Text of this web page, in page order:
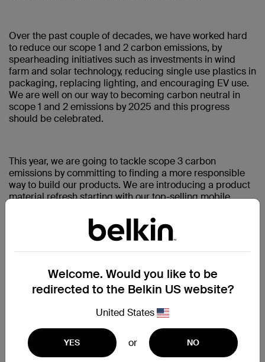
Over the past couple of decades, we have worked hard
to reduce our scope 1 and 2 carbon emissions, by
spearheading initiatives such as investments in wind
farm and solar technology, reducing single use plastics in
packaging, replacing lighting, and encouraging EV use.
We are well on our way to becoming carbon neutral in
scope 1 and 2 emissions by 2025 and this progress
should be celebrated.
This year, we are going to tackle scope 3 carbon
emissions by committing to finding a more responsible
way to build our products. We are introducing a product
material refresh starting with our top-selling mobile
post-consumer recycled plastics and plastic-free
packaging. Sounds easy? It is not. There are certainly
ways to claim “recycled” materials while bypassing the
research, relationships, science, and endless hours of
work required to find the best possible materials that not
only retain the same level of quality as their virgin plastic
counterparts, but in the most responsible way. But
the hard but right thing, keeping your core values and
north stars vividly top of mind reminds us that we are on
the right path.
Welcome. Would you like to be
redirected to the Belkin US website?
United States
YES or NO